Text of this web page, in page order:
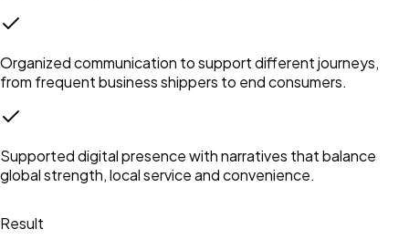
Organized communication to support different journeys,
from frequent business shippers to end consumers.
Supported digital presence with narratives that balance
global strength, local service and convenience.
Result